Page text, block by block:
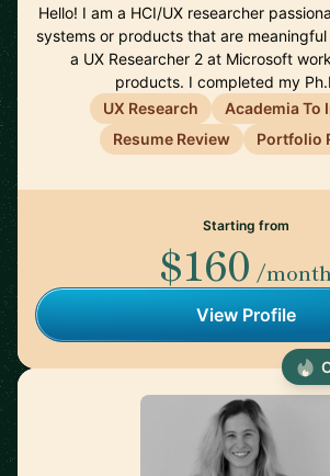
Hello! I am a HCI/UX researcher
systems or products that are
a UX Researcher 2 at Microsoft
products. I completed my
UX Research
Academia To
Resume Review
Portfolio
Starting from
$160 /month
View Profile